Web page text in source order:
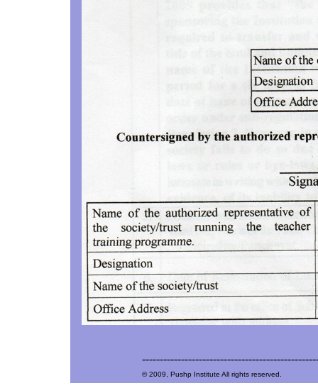
© 2009, Pushp Institute All rights reserved.